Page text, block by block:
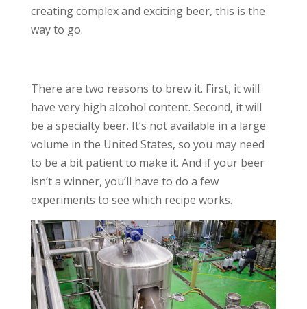
creating complex and exciting beer, this is the
way to go.
There are two reasons to brew it. First, it will
have very high alcohol content. Second, it will
be a specialty beer. It’s not available in a large
volume in the United States, so you may need
to be a bit patient to make it. And if your beer
isn’t a winner, you’ll have to do a few
experiments to see which recipe works.